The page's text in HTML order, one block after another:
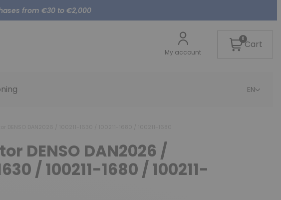
from €30 to €2,000
My account
0Cart
EN
DENSO DAN2026 /
/ 100211-1680 / 100211-